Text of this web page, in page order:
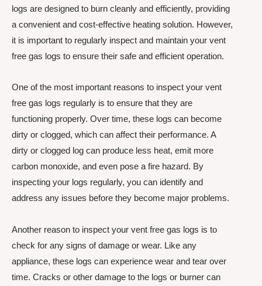
logs are designed to burn cleanly and efficiently, providing
a convenient and cost-effective heating solution. However,
it is important to regularly inspect and maintain your vent
free gas logs to ensure their safe and efficient operation.
One of the most important reasons to inspect your vent
free gas logs regularly is to ensure that they are
functioning properly. Over time, these logs can become
dirty or clogged, which can affect their performance. A
dirty or clogged log can produce less heat, emit more
carbon monoxide, and even pose a fire hazard. By
inspecting your logs regularly, you can identify and
address any issues before they become major problems.
Another reason to inspect your vent free gas logs is to
check for any signs of damage or wear. Like any
appliance, these logs can experience wear and tear over
time. Cracks or other damage to the logs or burner can